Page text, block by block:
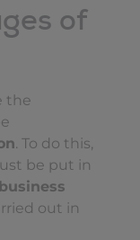
of
the
. To do this,
be put in
business
out in